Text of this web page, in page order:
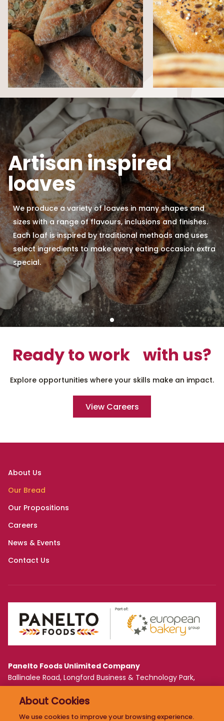
Artisan inspired
loaves
We produce a variety of loaves in many shapes and
sizes with a range of flavours, inclusions and finishes.
Each loaf is inspired by traditional methods and uses
select ingredients to make every eating occasion extra
special.
Ready to work with us?
Explore opportunities where your skills make an impact.
View Careers
Panelto Foods Unlimited Company
Ballinalee Road, Longford Business & Technology Park,
PRIVACY POLICY
About Cookies
We use cookies to improve your browsing experience.